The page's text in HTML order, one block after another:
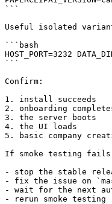
```
Useful isolated
```bash
HOST_PORT=3232
```
Confirm:
1. install succeeds
2. onboarding
3. the server boots
4. the UI loads
5. basic company
If smoke testing
- stop the stable
- fix the issue on
- wait for the next
- rerun smoke testing